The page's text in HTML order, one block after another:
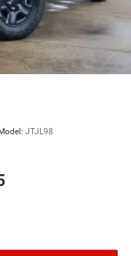
Model: JTJL98